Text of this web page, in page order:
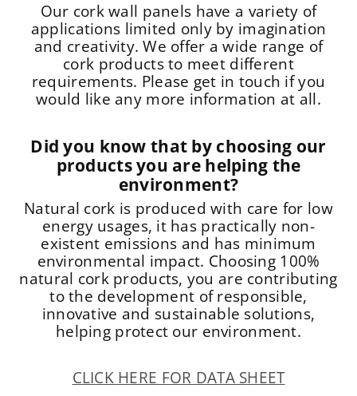
Our cork wall panels have a variety of
applications limited only by imagination
and creativity. We offer a wide range of
cork products to meet different
requirements. Please get in touch if you
would like any more information at all.
Did you know that by choosing our
products you are helping the
environment?
Natural cork is produced with care for low
energy usages, it has practically non-
existent emissions and has minimum
environmental impact. Choosing 100%
natural cork products, you are contributing
to the development of responsible,
innovative and sustainable solutions,
helping protect our environment.
CLICK HERE FOR DATA SHEET